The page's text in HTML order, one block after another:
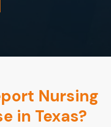
Nursing
in Texas?